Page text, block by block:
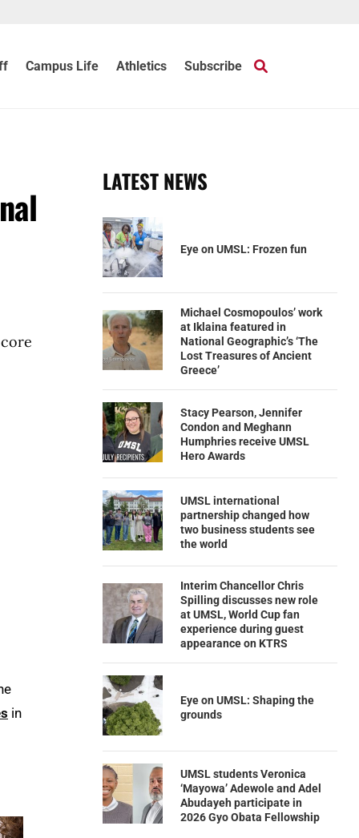
Campus Life Athletics Subscribe
in
LATEST NEWS
Eye on UMSL: Frozen fun
Michael Cosmopoulos’ work
at Iklaina featured in
National Geographic’s ‘The
Lost Treasures of Ancient
Greece’
Stacy Pearson, Jennifer
Condon and Meghann
Humphries receive UMSL
Hero Awards
UMSL international
partnership changed how
two business students see
the world
Interim Chancellor Chris
Spilling discusses new role
at UMSL, World Cup fan
experience during guest
appearance on KTRS
Eye on UMSL: Shaping the
grounds
UMSL students Veronica
‘Mayowa’ Adewole and Adel
Abudayeh participate in
2026 Gyo Obata Fellowship